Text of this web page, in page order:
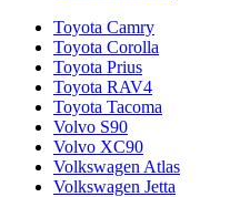
Toyota Camry
Toyota Corolla
Toyota Prius
Toyota RAV4
Toyota Tacoma
Volvo S90
Volvo XC90
Volkswagen Atlas
Volkswagen Jetta